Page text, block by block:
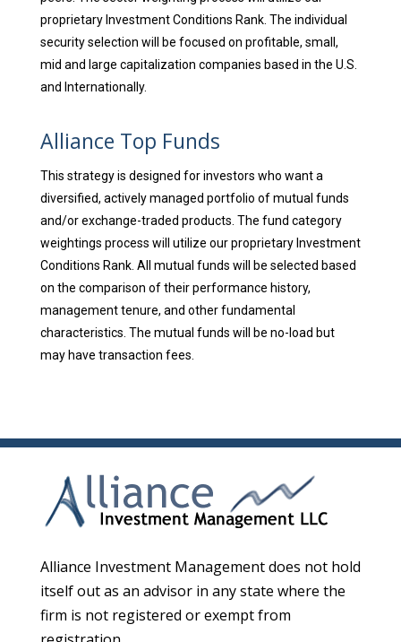
proprietary Investment Conditions Rank. The individual
security selection will be focused on profitable, small,
mid and large capitalization companies based in the U.S.
and Internationally.
Alliance Top Funds
This strategy is designed for investors who want a
diversified, actively managed portfolio of mutual funds
and/or exchange-traded products. The fund category
weightings process will utilize our proprietary Investment
Conditions Rank. All mutual funds will be selected based
on the comparison of their performance history,
management tenure, and other fundamental
characteristics. The mutual funds will be no-load but
may have transaction fees.
Alliance Investment Management does not hold
itself out as an advisor in any state where the
firm is not registered or exempt from